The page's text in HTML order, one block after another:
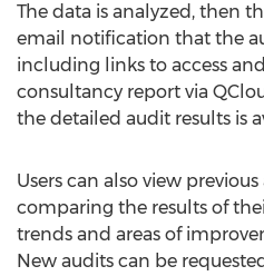
The data is analyzed, then
email notification that the
including links to access
consultancy report via
the detailed audit results is
Users can also view
comparing the results of
trends and areas of
New audits can be